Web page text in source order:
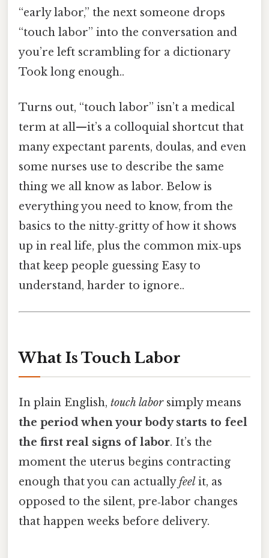
“early labor,” the next someone drops
“touch labor” into the conversation and
you’re left scrambling for a dictionary
Took long enough..
Turns out, “touch labor” isn’t a medical
term at all—it’s a colloquial shortcut that
many expectant parents, doulas, and even
some nurses use to describe the same
thing we all know as labor. Below is
everything you need to know, from the
basics to the nitty‑gritty of how it shows
up in real life, plus the common mix‑ups
that keep people guessing Easy to
understand, harder to ignore..
What Is Touch Labor
In plain English, touch laborsimply means
the period when your body starts to feel
the first real signs of labor. It’s the
moment the uterus begins contracting
enough that you can actuallyfeel it, as
opposed to the silent, pre‑labor changes
that happen weeks before delivery.